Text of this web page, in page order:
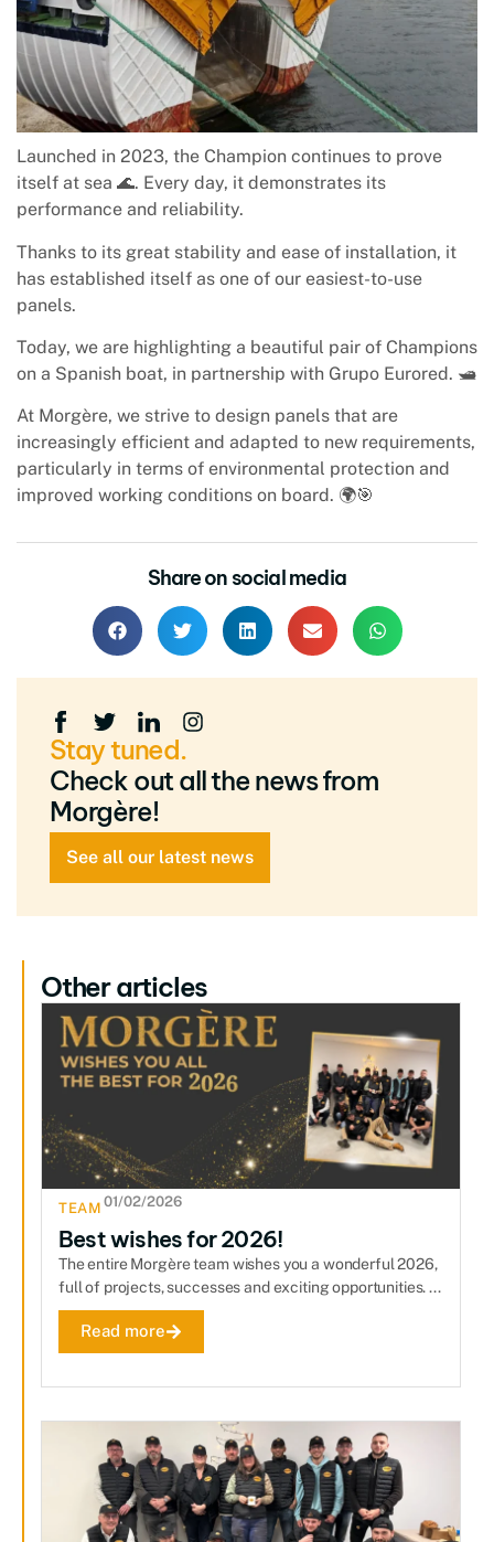
Launched in 2023, the Champion continues to prove
itself at sea 🌊. Every day, it demonstrates its
performance and reliability.
Thanks to its great stability and ease of installation, it
has established itself as one of our easiest-to-use
panels.
Today, we are highlighting a beautiful pair of Champions
on a Spanish boat, in partnership with Grupo Eurored. 🛥️
At Morgère, we strive to design panels that are
increasingly efficient and adapted to new requirements,
particularly in terms of environmental protection and
improved working conditions on board. 🌍🎯
Share on social media
Stay tuned.
Check out all the news from
Morgère!
See all our latest news
Other articles
TEAM 01/02/2026
Best wishes for 2026!
The entire Morgère team wishes you a wonderful 2026,
full of projects, successes and exciting opportunities. ...
Read more